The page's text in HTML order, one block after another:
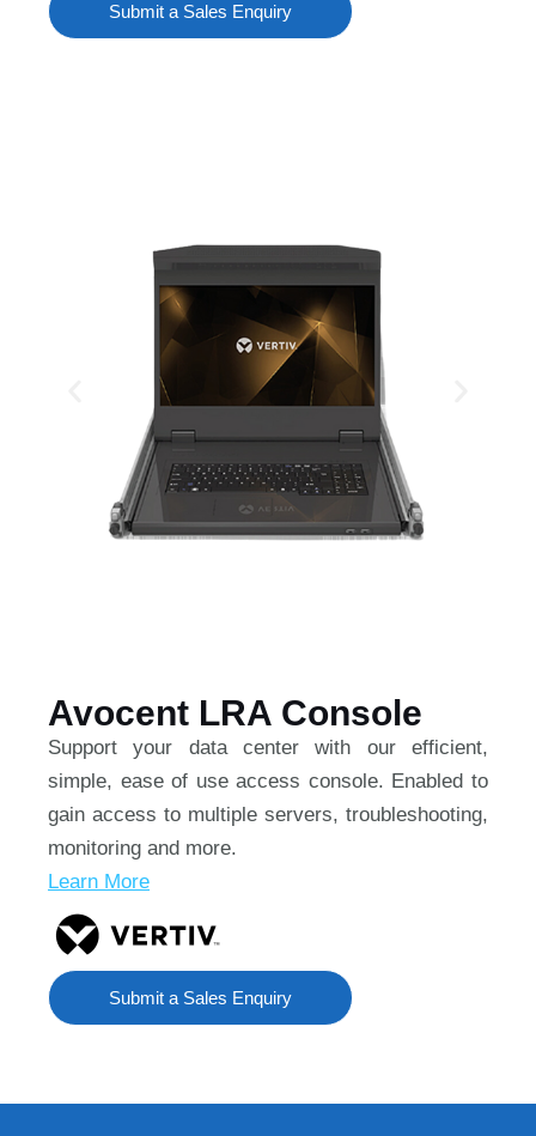
Submit a Sales Enquiry
Avocent LRA Console
Support your data center with our efficient,
simple, ease of use access console. Enabled to
gain access to multiple servers, troubleshooting,
monitoring and more.
Learn More
Submit a Sales Enquiry